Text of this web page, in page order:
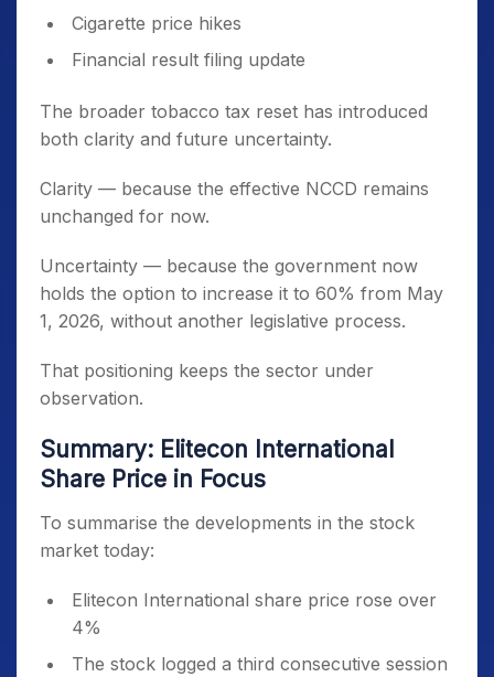
Cigarette price hikes
Financial result filing update
The broader tobacco tax reset has introduced
both clarity and future uncertainty.
Clarity — because the effective NCCD remains
unchanged for now.
Uncertainty — because the government now
holds the option to increase it to 60% from May
1, 2026, without another legislative process.
That positioning keeps the sector under
observation.
Summary: Elitecon International
Share Price in Focus
To summarise the developments in the stock
market today:
Elitecon International share price rose over
4%
The stock logged a third consecutive session